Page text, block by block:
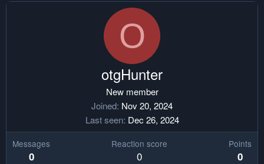
O
otgHunter
New member
Joined Nov 20, 2024
Last seen Dec 26, 2024
Messages
0
Reaction score
0
Points
0